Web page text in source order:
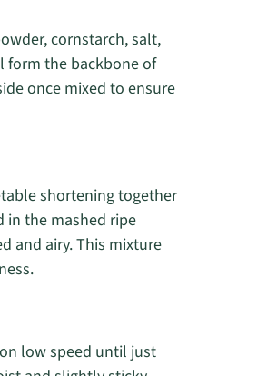
cornstarch, salt,
form the backbone of
once mixed to ensure
shortening together
in the mashed ripe
and airy. This mixture
low speed until just